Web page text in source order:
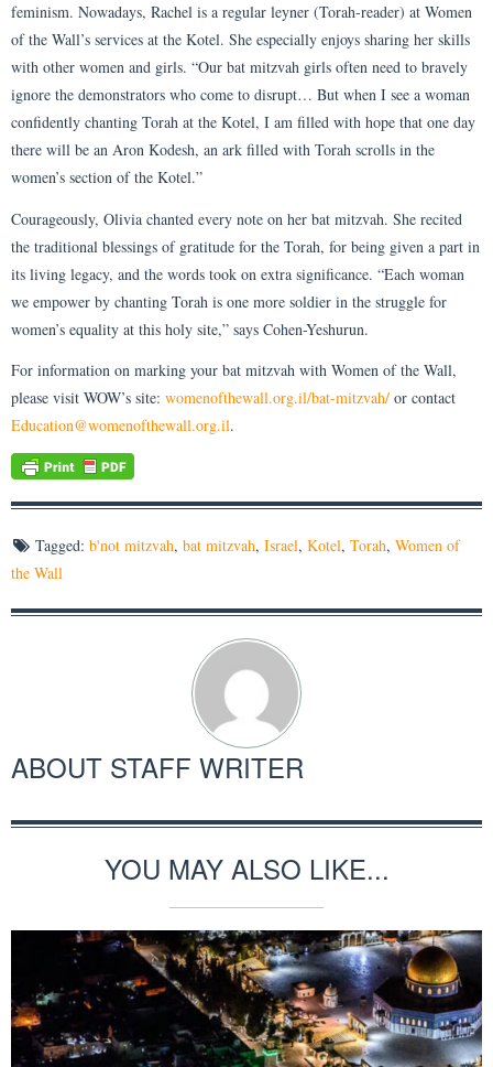
feminism. Nowadays, Rachel is a regular leyner (Torah-reader) at Women
of the Wall’s services at the Kotel. She especially enjoys sharing her skills
with other women and girls. “Our bat mitzvah girls often need to bravely
ignore the demonstrators who come to disrupt… But when I see a woman
confidently chanting Torah at the Kotel, I am filled with hope that one day
there will be an Aron Kodesh, an ark filled with Torah scrolls in the
women’s section of the Kotel.”
Courageously, Olivia chanted every note on her bat mitzvah. She recited
the traditional blessings of gratitude for the Torah, for being given a part in
its living legacy, and the words took on extra significance. “Each woman
we empower by chanting Torah is one more soldier in the struggle for
women’s equality at this holy site,” says Cohen-Yeshurun.
For information on marking your bat mitzvah with Women of the Wall,
please visit WOW’s site: womenofthewall.org.il/bat-mitzvah/ or contact
Education@womenofthewall.org.il.
Tagged: b'not mitzvah, bat mitzvah, Israel, Kotel, Torah, Women of
the Wall
ABOUT STAFF WRITER
YOU MAY ALSO LIKE...